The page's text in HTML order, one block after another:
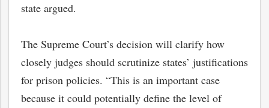
state argued.
The Supreme Court’s decision will clarify how
closely judges should scrutinize states’ justifications
for prison policies. “This is an important case
because it could potentially define the level of